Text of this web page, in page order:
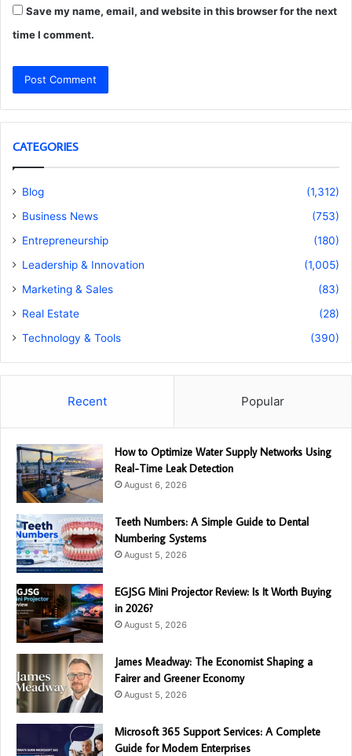
Save my name, email, and website in this browser for the next
time I comment.
CATEGORIES
Blog
(1,312)
Business News
(753)
Entrepreneurship
(180)
Leadership & Innovation
(1,005)
Marketing & Sales
(83)
Real Estate
(28)
Technology & Tools
(390)
Recent Popular
How to Optimize Water Supply Networks Using
Real-Time Leak Detection
August 6, 2026
Teeth Numbers: A Simple Guide to Dental
Numbering Systems
August 5, 2026
EGJSG Mini Projector Review: Is It Worth Buying
in 2026?
August 5, 2026
James Meadway: The Economist Shaping a
Fairer and Greener Economy
August 5, 2026
Microsoft 365 Support Services: A Complete
Guide for Modern Enterprises